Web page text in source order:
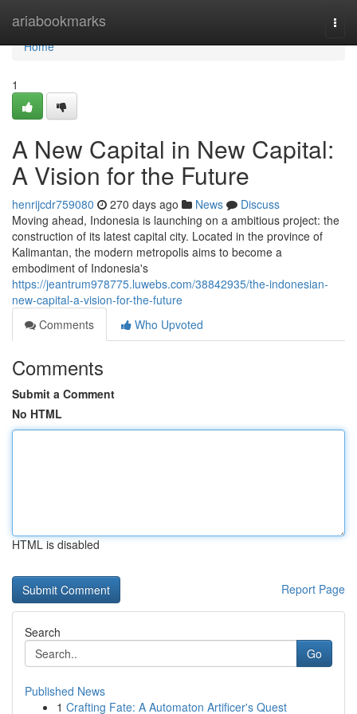
ariabookmarks
Home
Home
1
A New Capital in New Capital:
A Vision for the Future
henrijcdr759080 270 days ago News
Discuss
Moving ahead, Indonesia is launching on a ambitious project: the
construction of its latest capital city. Located in the province of
Kalimantan, the modern metropolis aims to become a
embodiment of Indonesia's
https://jeantrum978775.luwebs.com/38842935/the-indonesian-
new-capital-a-vision-for-the-future
Comments
Who Upvoted
Comments
Submit a Comment
No HTML
HTML is disabled
Report Page
Search
Go
Published News
1 Crafting Fate: A Automaton Artificer's Quest